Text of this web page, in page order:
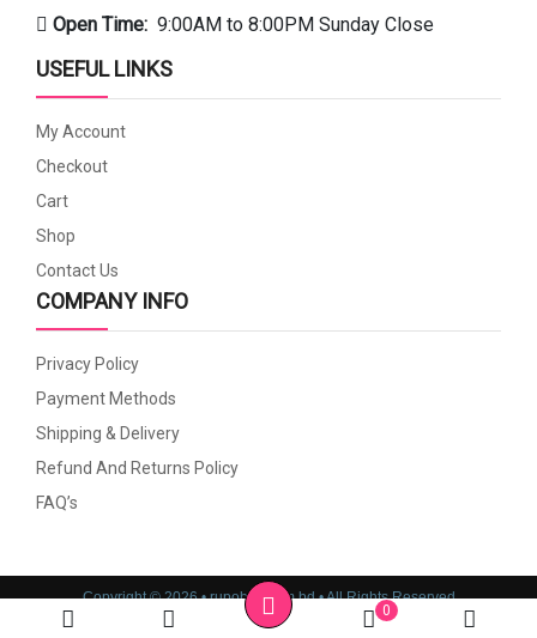
Open Time: 9:00AM to 8:00PM Sunday Close
USEFUL LINKS
My Account
Checkout
Cart
Shop
Contact Us
COMPANY INFO
Privacy Policy
Payment Methods
Shipping & Delivery
Refund And Returns Policy
FAQ’s
Copyright © 2026 • rupoboti.com.bd • All Rights Reserved
Website Design, Development & SEO Consulting Services by
Cyber World IT
0